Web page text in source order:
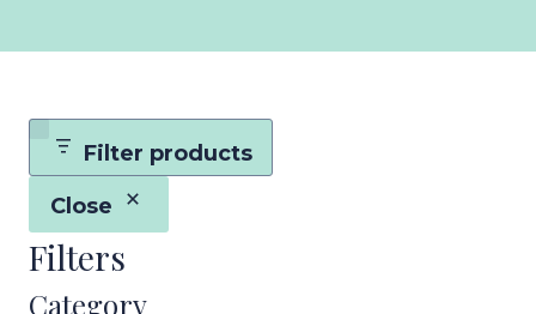
Filter products
Close
Filters
Category